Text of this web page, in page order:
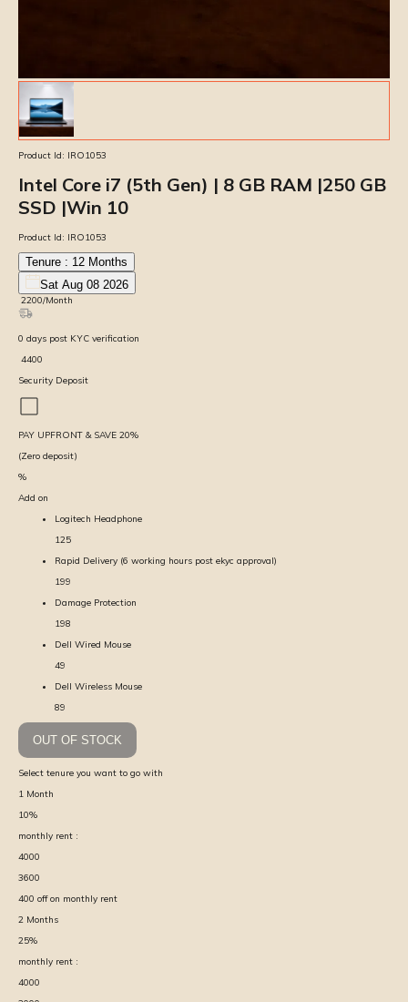
Product Id: IRO1053
Intel Core i7 (5th Gen) | 8 GB RAM |250 GB
SSD |Win 10
Product Id: IRO1053
Tenure : 12 Months
Sat Aug 08 2026
2200/Month
0 days post KYC verification
4400
Security Deposit
PAY UPFRONT & SAVE 20%
(Zero deposit)
%
Add on
Logitech Headphone
125
Rapid Delivery (6 working hours post ekyc approval)
199
Damage Protection
198
Dell Wired Mouse
49
Dell Wireless Mouse
89
OUT OF STOCK
Select tenure you want to go with
1 Month
10%
monthly rent :
4000
3600
400 off on monthly rent
2 Months
25%
monthly rent :
4000